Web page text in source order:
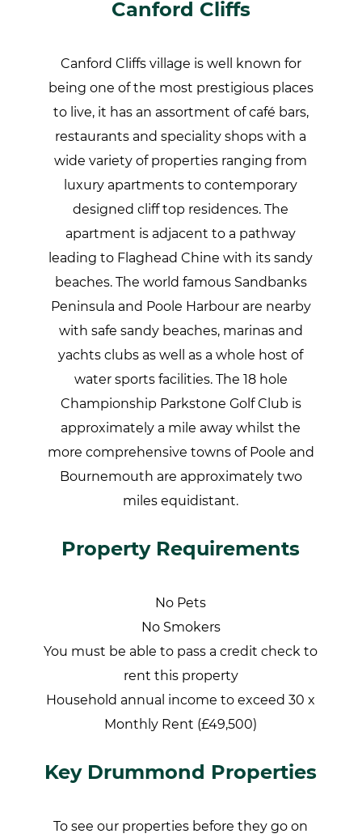
Canford Cliffs
Canford Cliffs village is well known for
being one of the most prestigious places
to live, it has an assortment of café bars,
restaurants and speciality shops with a
wide variety of properties ranging from
luxury apartments to contemporary
designed cliff top residences. The
apartment is adjacent to a pathway
leading to Flaghead Chine with its sandy
beaches. The world famous Sandbanks
Peninsula and Poole Harbour are nearby
with safe sandy beaches, marinas and
yachts clubs as well as a whole host of
water sports facilities. The 18 hole
Championship Parkstone Golf Club is
approximately a mile away whilst the
more comprehensive towns of Poole and
Bournemouth are approximately two
miles equidistant.
Property Requirements
No Pets
No Smokers
You must be able to pass a credit check to
rent this property
Household annual income to exceed 30 x
Monthly Rent (£49,500)
Key Drummond Properties
To see our properties before they go on